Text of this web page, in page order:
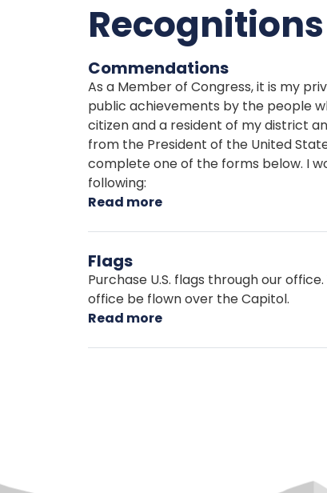
Recognitions
Commendations
As a Member of Congress, it is my
public achievements by the people
citizen and a resident of my district
from the President of the United
complete one of the forms below. I
following:
Read more
Flags
Purchase U.S. flags through our
office be flown over the Capitol.
Read more